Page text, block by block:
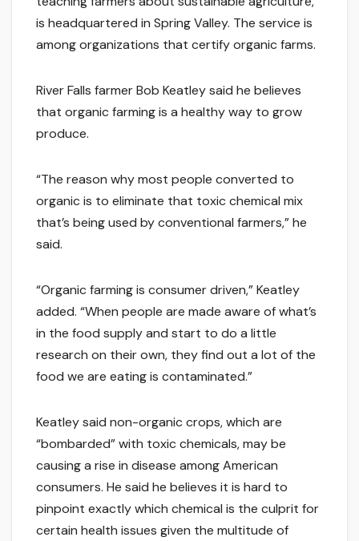
is headquartered in Spring Valley. The service is
among organizations that certify organic farms.
River Falls farmer Bob Keatley said he believes
that organic farming is a healthy way to grow
produce.
“The reason why most people converted to
organic is to eliminate that toxic chemical mix
that’s being used by conventional farmers,” he
said.
“Organic farming is consumer driven,” Keatley
added. “When people are made aware of what’s
in the food supply and start to do a little
research on their own, they find out a lot of the
food we are eating is contaminated.”
Keatley said non-organic crops, which are
“bombarded” with toxic chemicals, may be
causing a rise in disease among American
consumers. He said he believes it is hard to
pinpoint exactly which chemical is the culprit for
certain health issues given the multitude of